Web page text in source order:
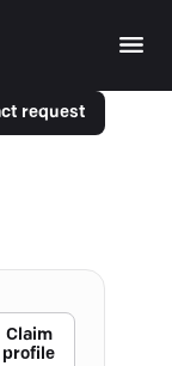
request
Claim
profile